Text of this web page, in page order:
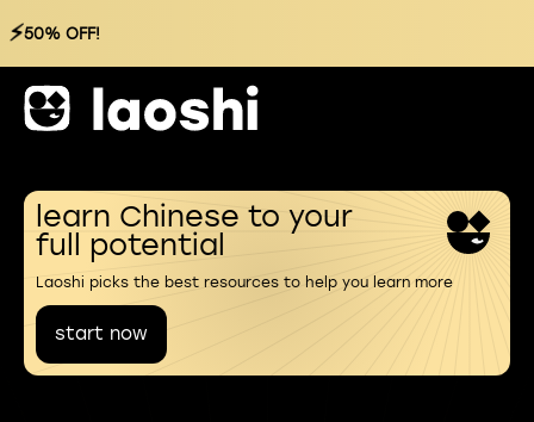
⚡50% OFF!
learn Chinese to your
full potential
Laoshi picks the best resources to help you learn more
start now